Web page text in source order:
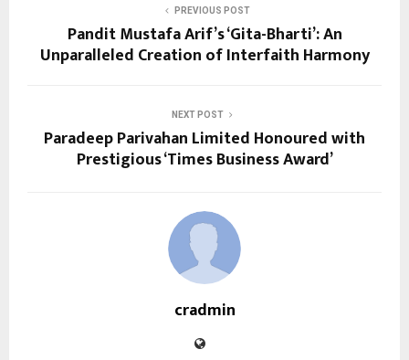
PREVIOUS POST
Pandit Mustafa Arif’s ‘Gita-Bharti’: An
Unparalleled Creation of Interfaith Harmony
NEXT POST
Paradeep Parivahan Limited Honoured with
Prestigious ‘Times Business Award’
cradmin